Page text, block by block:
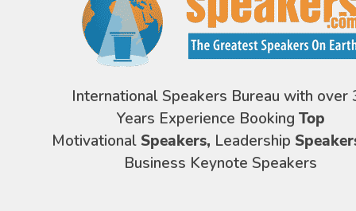
International Speakers Bureau with over
Years Experience Booking Top
Motivational Speakers, Leadership
Business Keynote Speakers